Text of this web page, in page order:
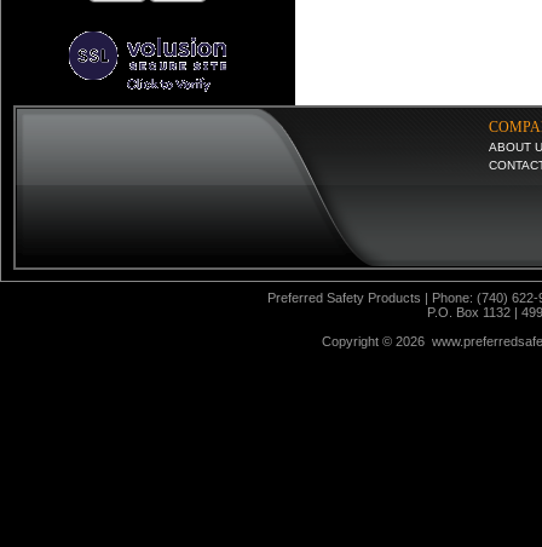
ABOUT
Preferred Safety Products | Phone: (740)
P.O. Box 1132 |
Copyright © 2026